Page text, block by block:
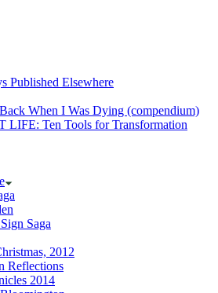
Published Elsewhere
When I Was Dying (compendium)
LIFE: Ten Tools for Transformation
Saga
2012
Reflections
2014